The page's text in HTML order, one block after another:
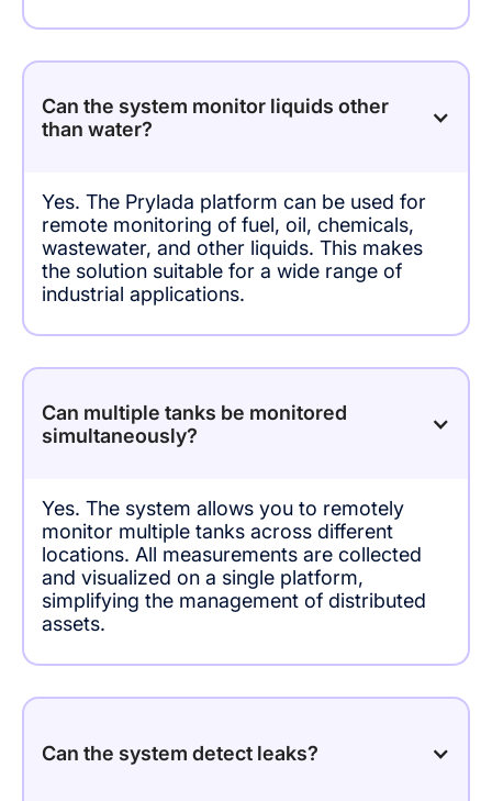
Can the system monitor liquids other
than water?
Yes. The Prylada platform can be used for
remote monitoring of fuel, oil, chemicals,
wastewater, and other liquids. This makes
the solution suitable for a wide range of
industrial applications.
Can multiple tanks be monitored
simultaneously?
Yes. The system allows you to remotely
monitor multiple tanks across different
locations. All measurements are collected
and visualized on a single platform,
simplifying the management of distributed
assets.
Can the system detect leaks?